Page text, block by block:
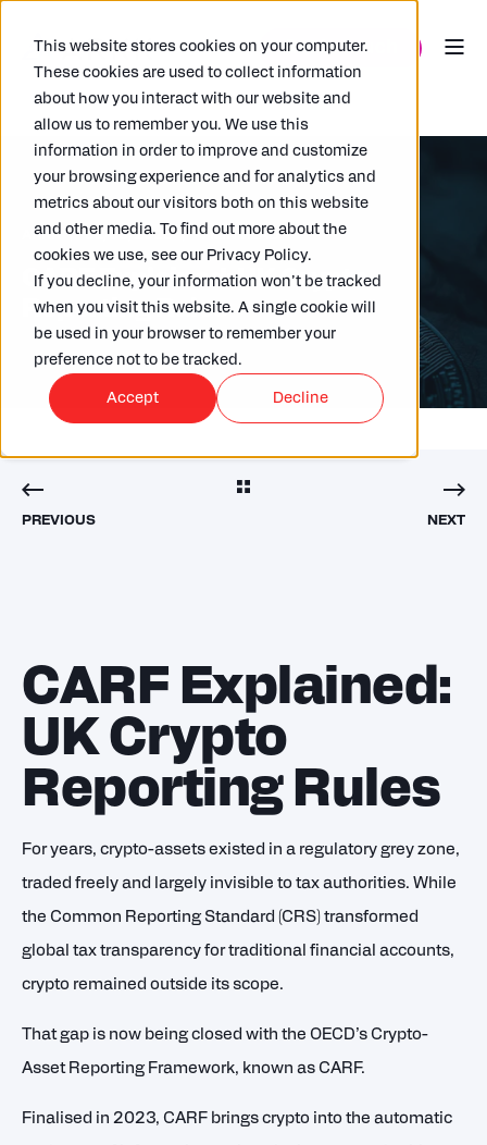
This website stores cookies on your computer.
These cookies are used to collect information
about how you interact with our website and
allow us to remember you. We use this
information in order to improve and customize
your browsing experience and for analytics and
metrics about our visitors both on this website
and other media. To find out more about the
cookies we use, see our Privacy Policy.
If you decline, your information won’t be tracked
when you visit this website. A single cookie will
be used in your browser to remember your
preference not to be tracked.
Accept Decline
ARKK 31/03/2026 4 MIN READ
CARF Explained: UK Crypto
Reporting Rules
PREVIOUS NEXT
CARF Explained:
UK Crypto
Reporting Rules
For years, crypto-assets existed in a regulatory grey zone,
traded freely and largely invisible to tax authorities. While
the Common Reporting Standard (CRS) transformed
global tax transparency for traditional financial accounts,
crypto remained outside its scope.
That gap is now being closed with the OECD’s Crypto-
Asset Reporting Framework, known as CARF.
Finalised in 2023, CARF brings crypto into the automatic